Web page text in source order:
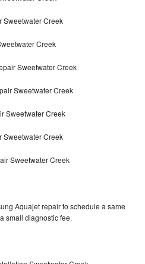
Sweetwater Creek
Creek
Sweetwater Creek
Sweetwater Creek
Sweetwater Creek
Sweetwater Creek
Sweetwater Creek
Aquajet repair to schedule a same
small diagnostic fee.